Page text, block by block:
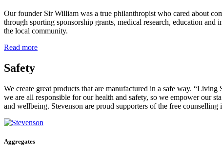
Our founder Sir William was a true philanthropist who cared about
through sporting sponsorship grants, medical research, education
the local community.
Read more
Safety
We create great products that are manufactured in a safe way.
we are all responsible for our health and safety, so we empower our
and wellbeing. Stevenson are proud supporters of the free
Aggregates